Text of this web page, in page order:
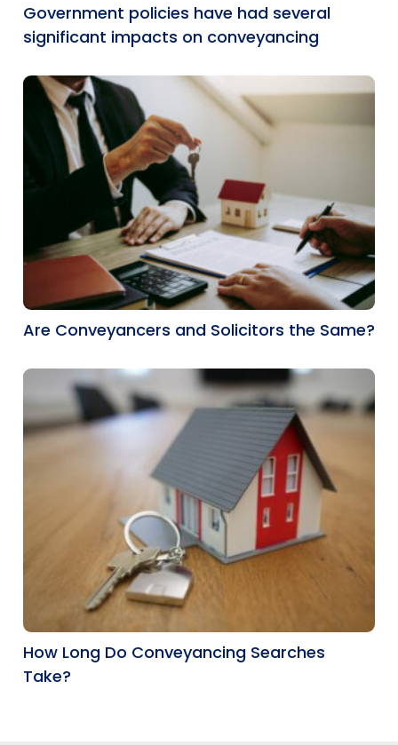
Government policies have had several
significant impacts on conveyancing
Are Conveyancers and Solicitors the Same?
How Long Do Conveyancing Searches
Take?